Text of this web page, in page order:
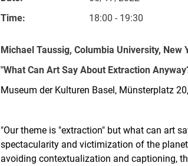
Time:
18:00 - 19:30
Michael Taussig, Columbia University, New
"What Can Art Say About Extraction
Museum der Kulturen Basel, Münsterplatz
"Our theme is "extraction" but what can art
spectacularity and victimization of the
avoiding contextualization and captioning,